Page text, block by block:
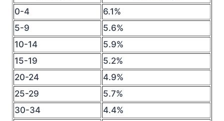
0-4
6.1%
5-9
5.6%
10-14
5.9%
15-19
5.2%
20-24
4.9%
25-29
5.7%
30-34
4.4%